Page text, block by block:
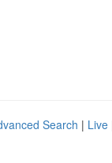
Search | Live